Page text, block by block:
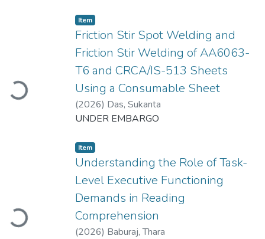
Loading...
Item
Friction Stir Spot Welding and
Friction Stir Welding of AA6063-
T6 and CRCA/IS-513 Sheets
Using a Consumable Sheet
(2026) Das, Sukanta
UNDER EMBARGO
Loading...
Item
Understanding the Role of Task-
Level Executive Functioning
Demands in Reading
Comprehension
(2026) Baburaj, Thara